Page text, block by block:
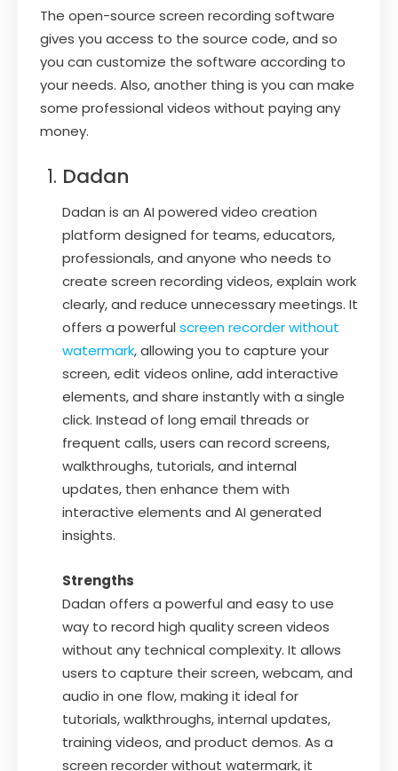
The open-source screen recording software
gives you access to the source code, and so
you can customize the software according to
your needs. Also, another thing is you can make
some professional videos without paying any
money.
Dadan
Dadan is an AI powered video creation
platform designed for teams, educators,
professionals, and anyone who needs to
create screen recording videos, explain work
clearly, and reduce unnecessary meetings. It
offers a powerful screen recorder without
watermark, allowing you to capture your
screen, edit videos online, add interactive
elements, and share instantly with a single
click. Instead of long email threads or
frequent calls, users can record screens,
walkthroughs, tutorials, and internal
updates, then enhance them with
interactive elements and AI generated
insights.
Strengths
Dadan offers a powerful and easy to use
way to record high quality screen videos
without any technical complexity. It allows
users to capture their screen, webcam, and
audio in one flow, making it ideal for
tutorials, walkthroughs, internal updates,
training videos, and product demos. As a
screen recorder without watermark, it